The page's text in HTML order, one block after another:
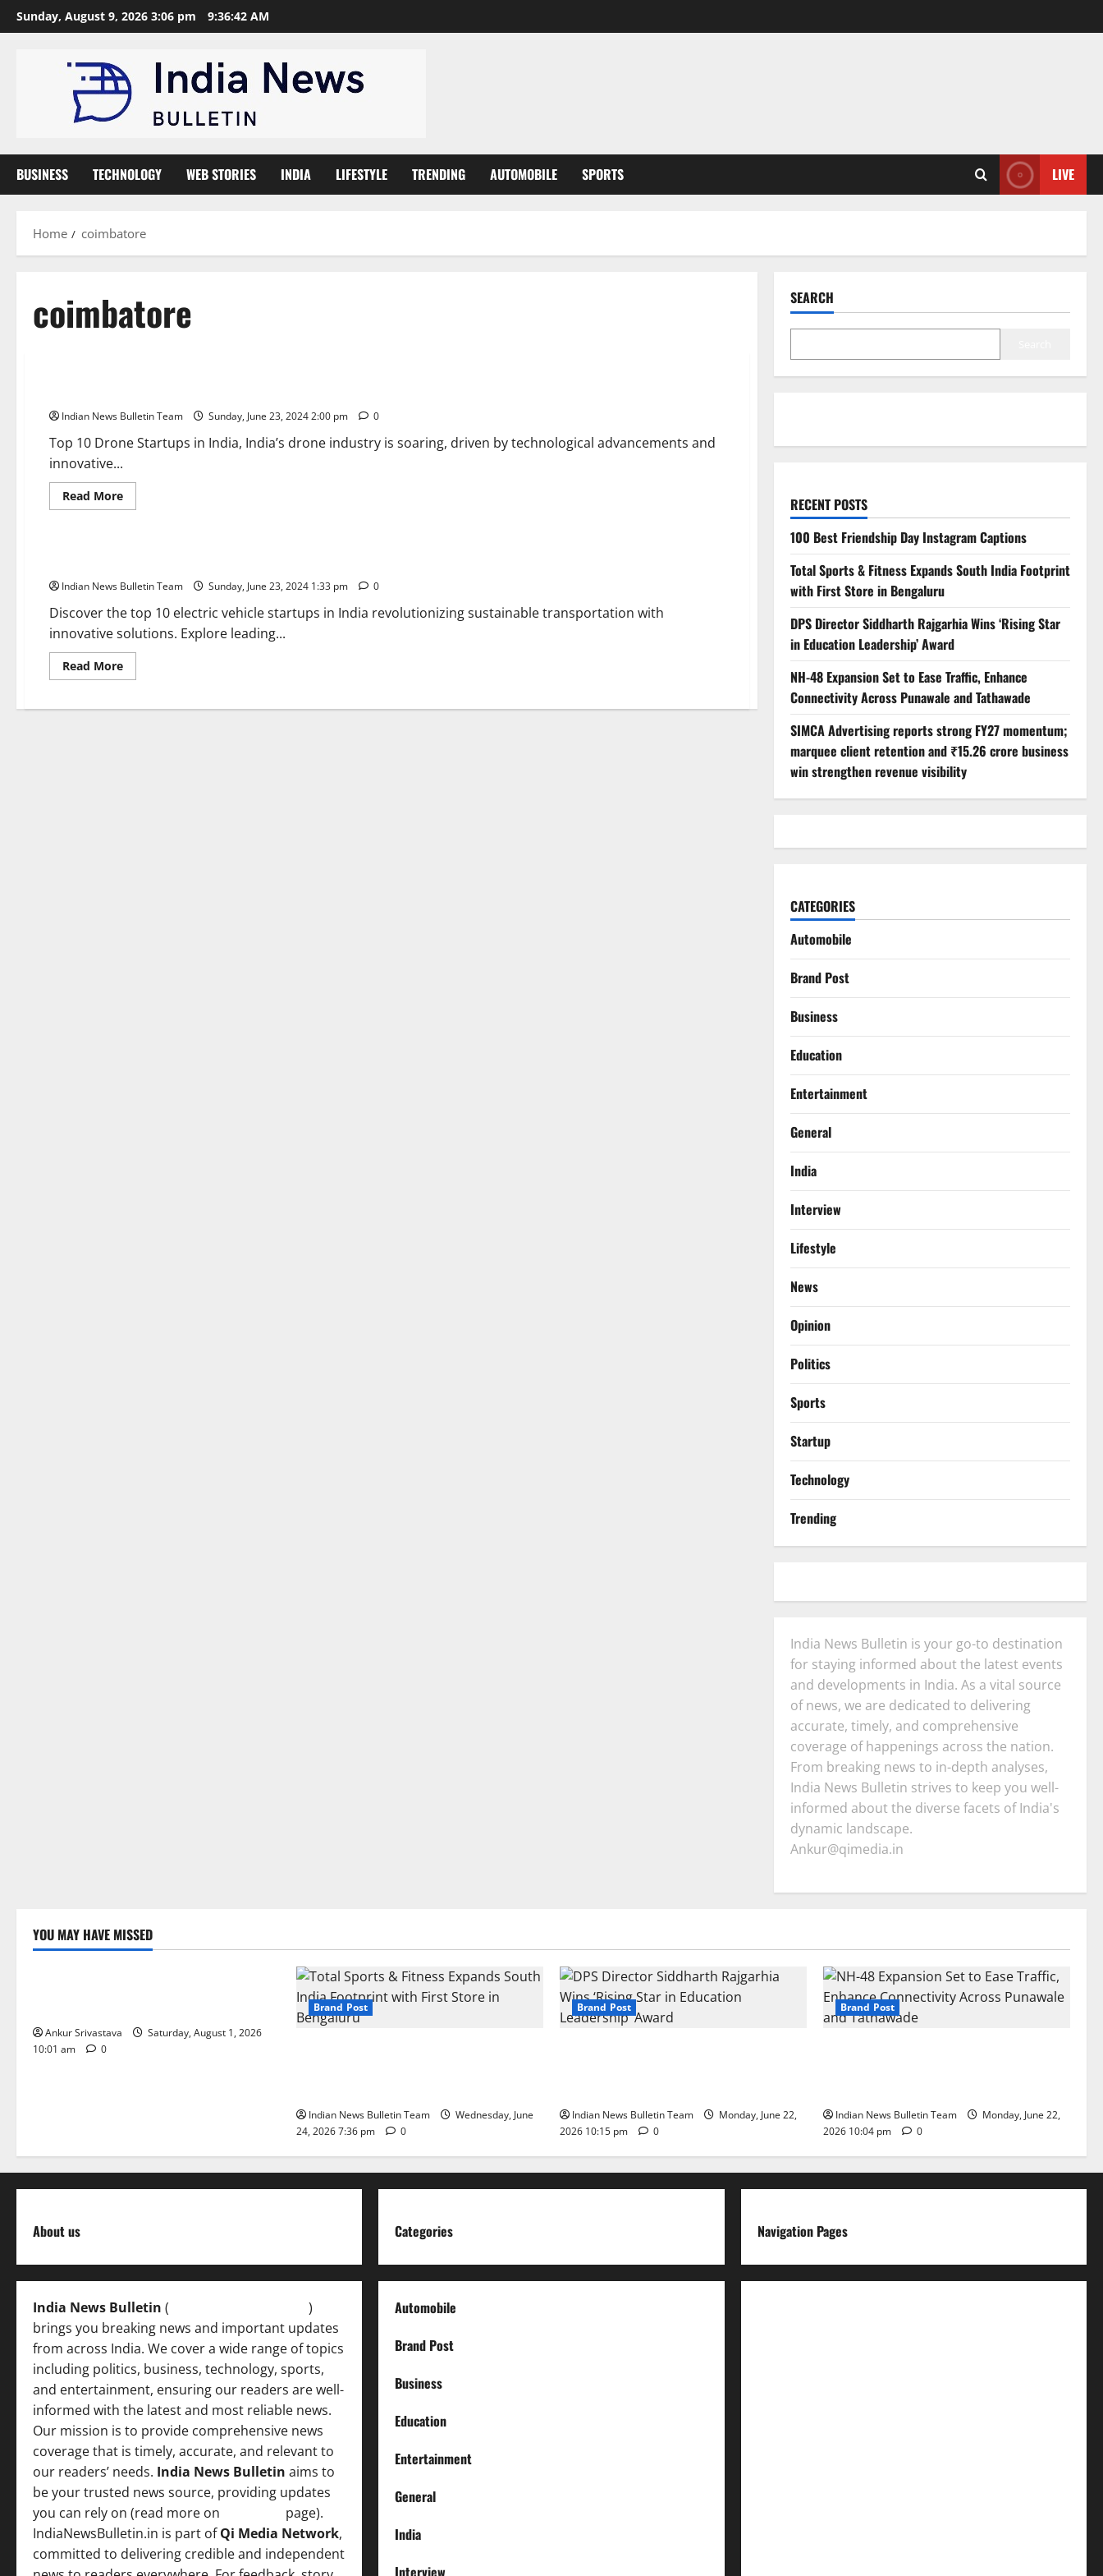
Skip
to
Sunday, August 9, 2026 3:06 pm 9:36:43 AM
BUSINESS TECHNOLOGY WEB STORIES INDIA LIFESTYLE TRENDING AUTOMOBILE SPORTS LIVE
Home coimbatore
coimbatore
Indian News Bulletin Team Sunday, June 23, 2024 2:00 pm 0
Top 10 Drone Startups in India, India’s drone industry is soaring, driven by technological advancements and
innovative...
Read MoreRead
more
India
Indian News Bulletin Team Sunday, June 23, 2024 1:33 pm 0
Discover the top 10 electric vehicle startups in India revolutionizing sustainable transportation with
innovative solutions. Explore leading...
Read MoreRead
more
10
SEARCH
RECENT POSTS
100 Best Friendship Day Instagram Captions
Total Sports & Fitness Expands South India Footprint
with First Store in Bengaluru
DPS Director Siddharth Rajgarhia Wins ‘Rising Star
in Education Leadership’ Award
NH-48 Expansion Set to Ease Traffic, Enhance
Connectivity Across Punawale and Tathawade
SIMCA Advertising reports strong FY27 momentum;
marquee client retention and ₹15.26 crore business
win strengthen revenue visibility
CATEGORIES
Automobile
Brand Post
Business
Education
Entertainment
General
India
Interview
Lifestyle
News
Opinion
Politics
Sports
Startup
Technology
Trending
India News Bulletin is your go-to destination
for staying informed about the latest events
and developments in India. As a vital source
of news, we are dedicated to delivering
accurate, timely, and comprehensive
coverage of happenings across the nation.
From breaking news to in-depth analyses,
India News Bulletin strives to keep you well-
informed about the diverse facets of India's
dynamic landscape.
Ankur@qimedia.in
YOU MAY HAVE MISSED
Lifestyle
Ankur Srivastava
Saturday, August 1, 2026
10:01 am
0
Brand Post
Indian News Bulletin Team
Wednesday, June
24, 2026 7:36 pm
0
Brand Post
Indian News Bulletin Team
Monday, June 22,
2026 10:15 pm
0
Brand Post
Indian News Bulletin Team
Monday, June 22,
2026 10:04 pm
0
About us
India News Bulletin (
)
brings you breaking news and important updates
from across India. We cover a wide range of topics
including politics, business, technology, sports,
and entertainment, ensuring our readers are well-
informed with the latest and most reliable news.
Our mission is to provide comprehensive news
coverage that is timely, accurate, and relevant to
our readers’ needs. India News Bulletin aims to
be your trusted news source, providing updates
you can rely on (read more on
page).
IndiaNewsBulletin.in is part ofQi Media Network,
committed to delivering credible and independent
Categories
Automobile
Brand Post
Business
Education
Entertainment
General
India
Interview
Navigation Pages